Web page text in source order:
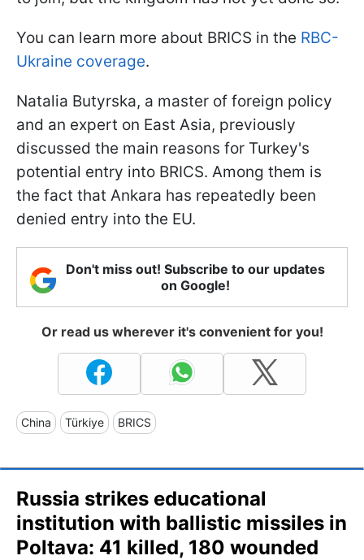
You can learn more about BRICS in the RBC-
Ukraine coverage.
Natalia Butyrska, a master of foreign policy
and an expert on East Asia, previously
discussed the main reasons for Turkey's
potential entry into BRICS. Among them is
the fact that Ankara has repeatedly been
denied entry into the EU.
Don't miss out! Subscribe to our updates
on Google!
Or read us wherever it's convenient for you!
China Türkiye BRICS
Russia strikes educational
institution with ballistic missiles in
Poltava: 41 killed, 180 wounded